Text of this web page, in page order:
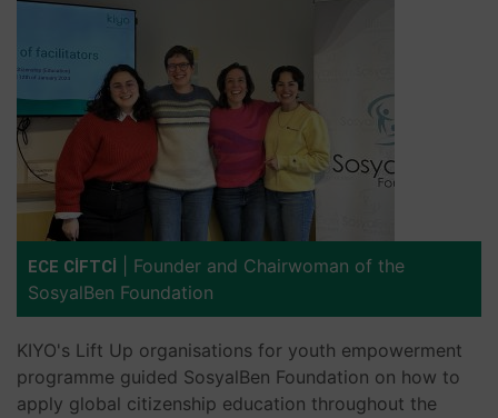
ECE CİFTCİ
Founder and Chairwoman of the
SosyalBen Foundation
KIYO's Lift Up organisations for youth empowerment
programme guided SosyalBen Foundation on how to
apply global citizenship education throughout the